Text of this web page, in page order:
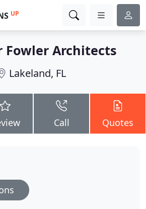
UP
Fowler Architects
Lakeland, FL
Call Quotes